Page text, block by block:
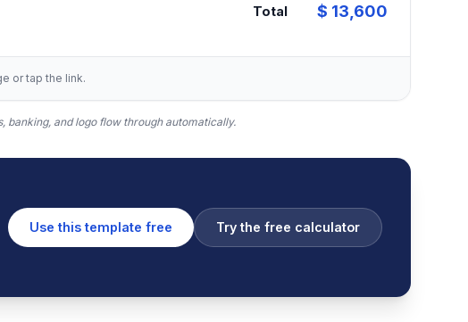
Total $ 13,600
or tap the link.
banking, and logo flow through automatically.
Use this template free Try the free calculator